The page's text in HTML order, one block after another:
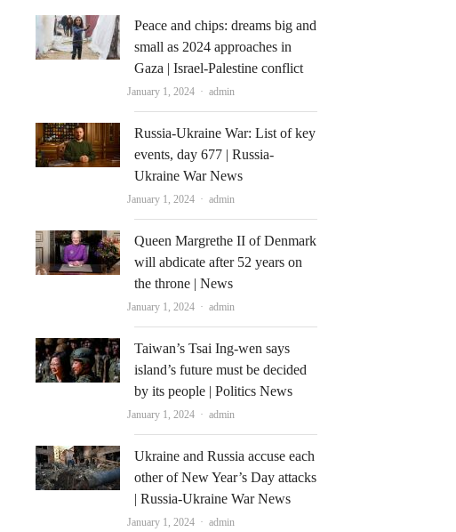
Peace and chips: dreams big and
small as 2024 approaches in
Gaza | Israel-Palestine conflict
January 1, 2024 Author
admin
Russia-Ukraine War: List of key
events, day 677 | Russia-
Ukraine War News
January 1, 2024 Author
admin
Queen Margrethe II of Denmark
will abdicate after 52 years on
the throne | News
January 1, 2024 Author
admin
Taiwan’s Tsai Ing-wen says
island’s future must be decided
by its people | Politics News
January 1, 2024 Author
admin
Ukraine and Russia accuse each
other of New Year’s Day attacks
| Russia-Ukraine War News
January 1, 2024 Author
admin